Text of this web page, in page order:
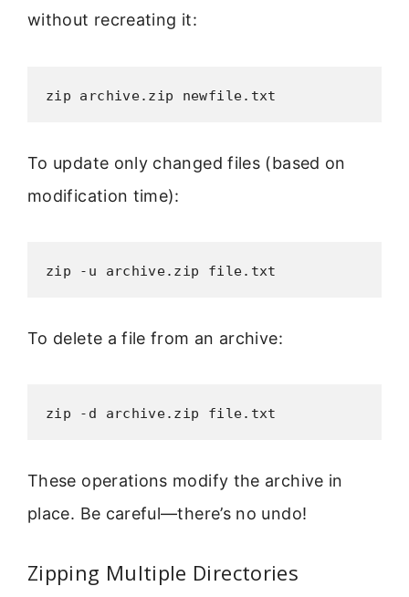
without recreating it:
zip archive.zip newfile.txt
To update only changed files (based on
modification time):
zip -u archive.zip file.txt
To delete a file from an archive:
zip -d archive.zip file.txt
These operations modify the archive in
place. Be careful—there’s no undo!
Zipping Multiple Directories